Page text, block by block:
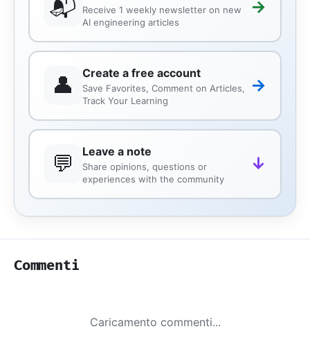
📬
Receive 1 weekly newsletter on new
AI engineering articles
→
👤 Create a free account
Save Favorites, Comment on Articles,
Track Your Learning
→
💬 Leave a note
Share opinions, questions or
experiences with the community
↓
Commenti
Caricamento commenti...